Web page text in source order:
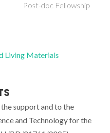
Post-doc Fellowship
Living Materials
support and to the
and Technology for the